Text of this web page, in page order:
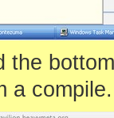
the
a compile.